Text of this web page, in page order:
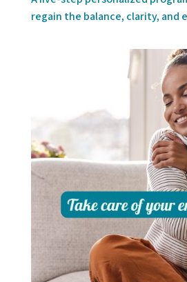
regain the balance, clarity, and